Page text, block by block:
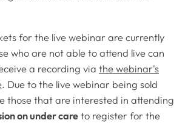
for the live webinar are currently
who are not able to attend live can
a recording via the webinar's
. Due to the live webinar being sold
those that are interested in attending
on under care to register for the